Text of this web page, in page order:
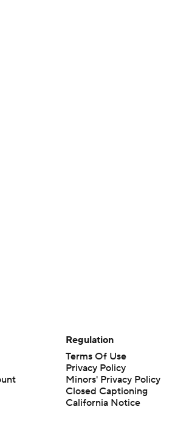
Regulation
Terms Of Use
Privacy Policy
Minors' Privacy Policy
Closed Captioning
California Notice